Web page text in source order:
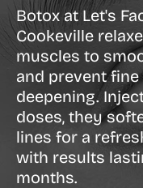
Botox at Let's
Cookeville
muscles to
and prevent
deepening.
doses, they
lines for a
with results
months.